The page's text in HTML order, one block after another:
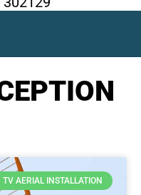
TV AERIAL INSTALLATION